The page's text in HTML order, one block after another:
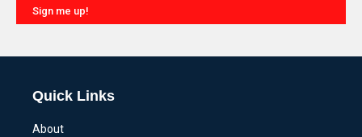
Sign me up!
Quick Links
About